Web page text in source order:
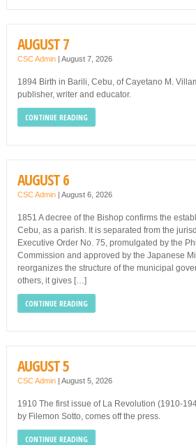
AUGUST 7
CSC Admin| August 7, 2026
1894 Birth in Barili, Cebu, of Cayetano M.
publisher, writer and educator.
CONTINUE READING
AUGUST 6
CSC Admin| August 6, 2026
1851 A decree of the Bishop confirms the
Cebu, as a parish. It is separated from the
Executive Order No. 75, promulgated by the
Commission and approved by the Japanese
reorganizes the structure of the municipal
others, it gives […]
CONTINUE READING
AUGUST 5
CSC Admin| August 5, 2026
1910 The first issue of La Revolution (1910-
by Filemon Sotto, comes off the press.
CONTINUE READING